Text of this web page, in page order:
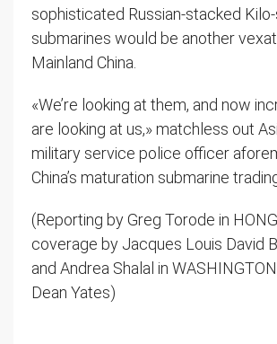
sophisticated Russian-stacked
submarines would be another
Mainland China.
«We’re looking at them, and now
are looking at us,» matchless out
military service police officer
China’s maturation submarine
(Reporting by Greg Torode in
coverage by Jacques Louis David
and Andrea Shalal in
Dean Yates)